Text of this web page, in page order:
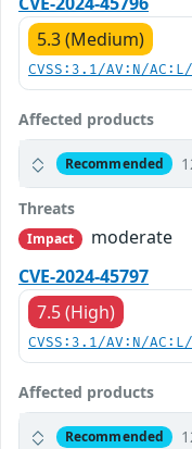
5.3 (Medium)
CVSS:3.1/AV:N/
Affected products
Recommended
Threats
Impact
moderate
CVE-2024-45797
7.5 (High)
CVSS:3.1/AV:N/
Affected products
Recommended